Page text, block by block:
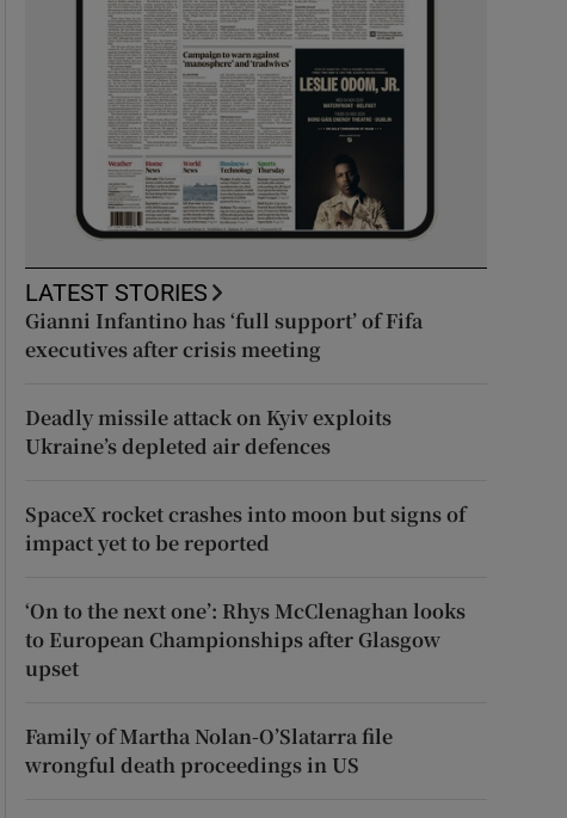
LATEST STORIES
Gianni Infantino has ‘full support’ of Fifa
executives after crisis meeting
Deadly missile attack on Kyiv exploits
Ukraine’s depleted air defences
SpaceX rocket crashes into moon but signs of
impact yet to be reported
‘On to the next one’: Rhys McClenaghan looks
to European Championships after Glasgow
upset
Family of Martha Nolan-O’Slatarra file
wrongful death proceedings in US